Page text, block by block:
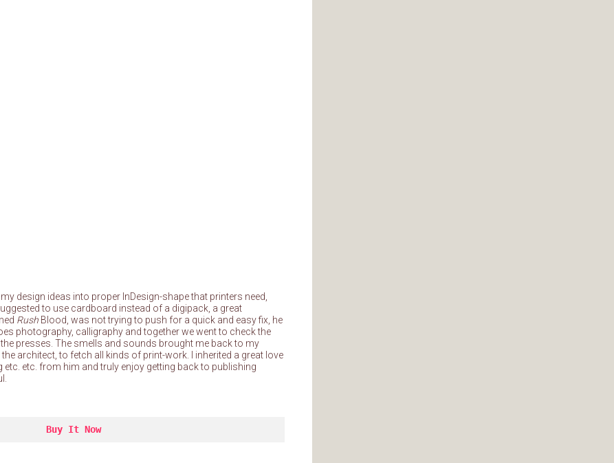
design ideas into proper InDesign-shape that printers need,
to use cardboard instead of a digipack, a great
Rush Blood, was not trying to push for a quick and easy fix, he
photography, calligraphy and together we went to check the
presses. The smells and sounds brought me back to my
architect, to fetch all kinds of print-work. I inherited a great love
etc. etc. from him and truly enjoy getting back to publishing
Buy It Now